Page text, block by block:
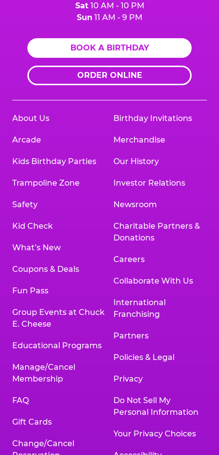
Sat10 AM - 10 PM
Sun 11 AM - 9 PM
BOOK A BIRTHDAY
ORDER ONLINE
About Us
Arcade
Kids Birthday Parties
Trampoline Zone
Safety
Kid Check
What’s New
Coupons & Deals
Fun Pass
Group Events at Chuck
E. Cheese
Educational Programs
Manage/Cancel
Membership
FAQ
Gift Cards
Change/Cancel
Birthday Invitations
Merchandise
Our History
Investor Relations
Newsroom
Charitable Partners &
Donations
Careers
Collaborate With Us
International
Franchising
Partners
Policies & Legal
Privacy
Do Not Sell My
Personal Information
Your Privacy Choices